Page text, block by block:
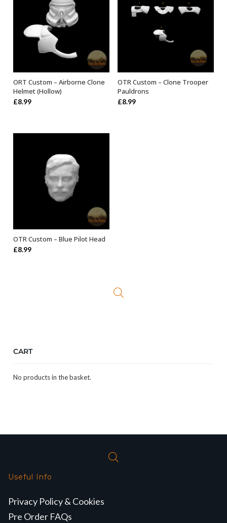
ADD TO BASKET
ORT Custom – Airborne Clone
Helmet (Hollow)
£8.99
SELECT OPTIONS
OTR Custom – Clone Trooper
Pauldrons
£8.99
ADD TO BASKET
OTR Custom – Blue Pilot Head
£8.99
CART
No products in the basket.
Useful Info
Privacy Policy & Cookies
Pre Order FAQs